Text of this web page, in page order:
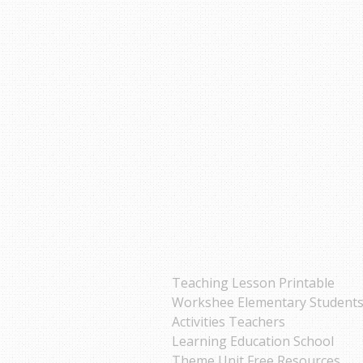
Teaching Lesson Printable
Workshee Elementary Students
Activities Teachers
Learning Education School